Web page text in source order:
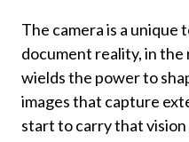
The camera is a unique
document reality, in
wields the power to
images that capture
start to carry that